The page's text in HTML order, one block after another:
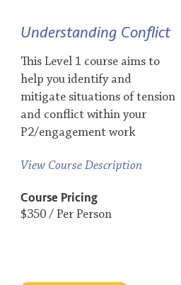
Understanding Conflict
This Level 1 course aims to
help you identify and
mitigate situations of tension
and conflict within your
P2/engagement work
View Course Description
Course Pricing
$350 / Per Person